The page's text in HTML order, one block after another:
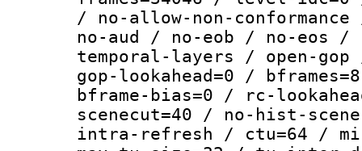
/ no-allow-non-
no-aud / no-eob / no-eos
temporal-layers / open-
gop-lookahead=0 /
bframe-bias=0 / rc-
scenecut=40 / no-hist-
intra-refresh / ctu=64 /